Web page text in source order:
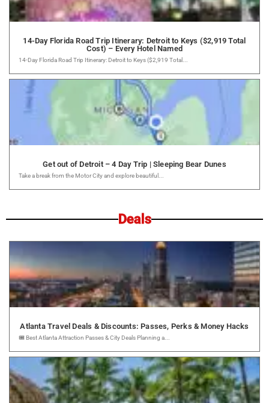
14-Day Florida Road Trip Itinerary: Detroit to Keys ($2,919 Total
Cost) – Every Hotel Named
14-Day Florida Road Trip Itinerary: Detroit to Keys ($2,919 Total...
Get out of Detroit – 4 Day Trip | Sleeping Bear Dunes
Take a break from the Motor City and explore beautiful...
Deals
Atlanta Travel Deals & Discounts: Passes, Perks & Money Hacks
🎟️ Best Atlanta Attraction Passes & City Deals Planning a...